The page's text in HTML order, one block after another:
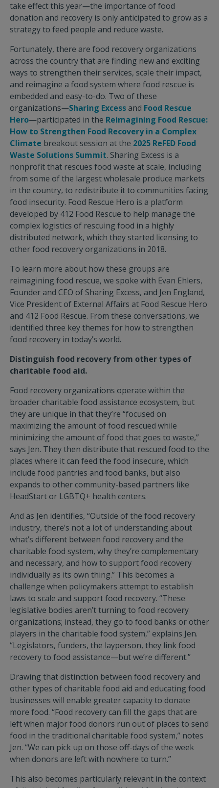
take effect this year—the importance of food
donation and recovery is only anticipated to grow as a
strategy to feed people and reduce waste.
Fortunately, there are food recovery organizations
across the country that are finding new and exciting
ways to strengthen their services, scale their impact,
and reimagine a food system where food rescue is
embedded and easy-to-do. Two of these
organizations—Sharing Excessand Food Rescue
Hero—participated in the Reimagining Food Rescue:
How to Strengthen Food Recovery in a Complex
Climate breakout session at the 2025 ReFED Food
Waste Solutions Summit. Sharing Excess is a
nonprofit that rescues food waste at scale, including
from some of the largest wholesale produce markets
in the country, to redistribute it to communities facing
food insecurity. Food Rescue Hero is a platform
developed by 412 Food Rescue to help manage the
complex logistics of rescuing food in a highly
distributed network, which they started licensing to
other food recovery organizations in 2018.
To learn more about how these groups are
reimagining food rescue, we spoke with Evan Ehlers,
Founder and CEO of Sharing Excess, and Jen England,
Vice President of External Affairs at Food Rescue Hero
and 412 Food Rescue. From these conversations, we
identified three key themes for how to strengthen
food recovery in today’s world.
Distinguish food recovery from other types of
charitable food aid.
Food recovery organizations operate within the
broader charitable food assistance ecosystem, but
they are unique in that they’re “focused on
maximizing the amount of food rescued while
minimizing the amount of food that goes to waste,”
says Jen. They then distribute that rescued food to the
places where it can feed the food insecure, which
include food pantries and food banks, but also
expands to other community-based partners like
HeadStart or LGBTQ+ health centers.
And as Jen identifies, “Outside of the food recovery
industry, there’s not a lot of understanding about
what’s different between food recovery and the
charitable food system, why they’re complementary
and necessary, and how to support food recovery
individually as its own thing.” This becomes a
challenge when policymakers attempt to establish
laws to scale and support food recovery. “These
legislative bodies aren’t turning to food recovery
organizations; instead, they go to food banks or other
players in the charitable food system,” explains Jen.
“Legislators, funders, the layperson, they link food
recovery to food assistance—but we’re different.”
Drawing that distinction between food recovery and
other types of charitable food aid and educating food
businesses will enable greater capacity to donate
more food. “Food recovery can fill the gaps that are
left when major food donors run out of places to send
food in the traditional charitable food system,” notes
Jen. “We can pick up on those off-days of the week
when donors are left with nowhere to turn.”
This also becomes particularly relevant in the context